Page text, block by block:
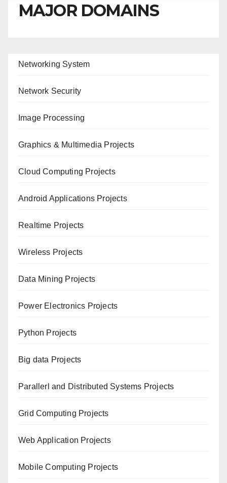
MAJOR DOMAINS
Networking System
Network Security
Image Processing
Graphics & Multimedia Projects
Cloud Computing Projects
Android Applications Projects
Realtime Projects
Wireless Projects
Data Mining Projects
Power Electronics Projects
Python Projects
Big data Projects
Paral lerl and Distributed Systems Projects
Grid Computing Projects
Web Application Projects
Mobile Computing Projects